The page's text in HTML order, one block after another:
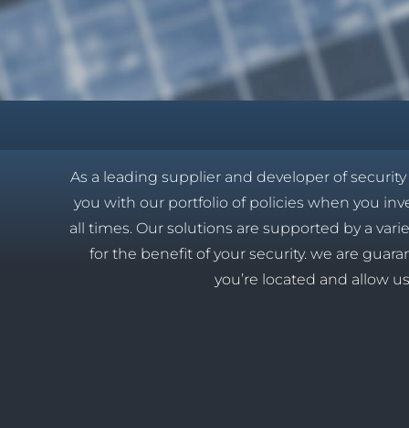
As a leading supplier and developer of
you with our portfolio of policies when you
all times. Our solutions are supported by a
for the benefit of your security. we are
you’re located and allow